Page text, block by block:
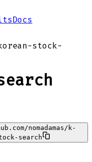
Docs
stock-
nomadamas/k-
search